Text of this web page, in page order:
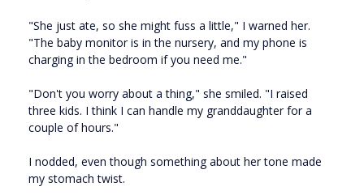
"She just ate, so she might fuss a little," I warned her.
"The baby monitor is in the nursery, and my phone is
charging in the bedroom if you need me."
"Don't you worry about a thing," she smiled. "I raised
three kids. I think I can handle my granddaughter for a
couple of hours."
I nodded, even though something about her tone made
my stomach twist.